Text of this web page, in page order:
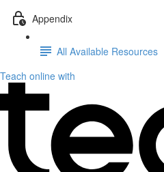
Appendix
All Available Resources
Teach online with